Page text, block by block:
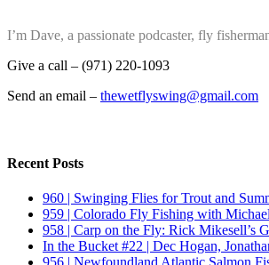
I’m Dave, a passionate podcaster, fly
Give a call – (971) 220-1093
Send an email – thewetflyswing@gmail.com
Recent Posts
960 | Swinging Flies for Trout and
959 | Colorado Fly Fishing with
958 | Carp on the Fly: Rick Mikesell’s
In the Bucket #22 | Dec Hogan,
956 | Newfoundland Atlantic Salmon